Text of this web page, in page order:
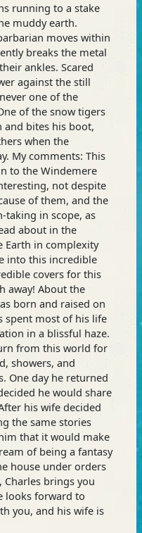
running to a stake
muddy earth.
moves within
breaks the metal
ankles. Scared
against the still
one of the
of the snow tigers
and bites his boot,
when the
My comments: This
to the Windemere
not despite
of them, and the
taking in scope, as
about in the
Earth in complexity
into this incredible
covers for this
away! About the
born and raised on
spent most of his life
in a blissful haze.
from this world for
showers, and
One day he returned
he would share
his wife decided
the same stories
that it would make
of being a fantasy
house under orders
brings you
looks forward to
you, and his wife is